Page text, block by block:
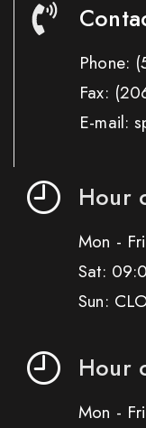
Phone:
Fax:
E-mail:
Hour
Mon -
Sat:
Sun:
Hour
Mon -